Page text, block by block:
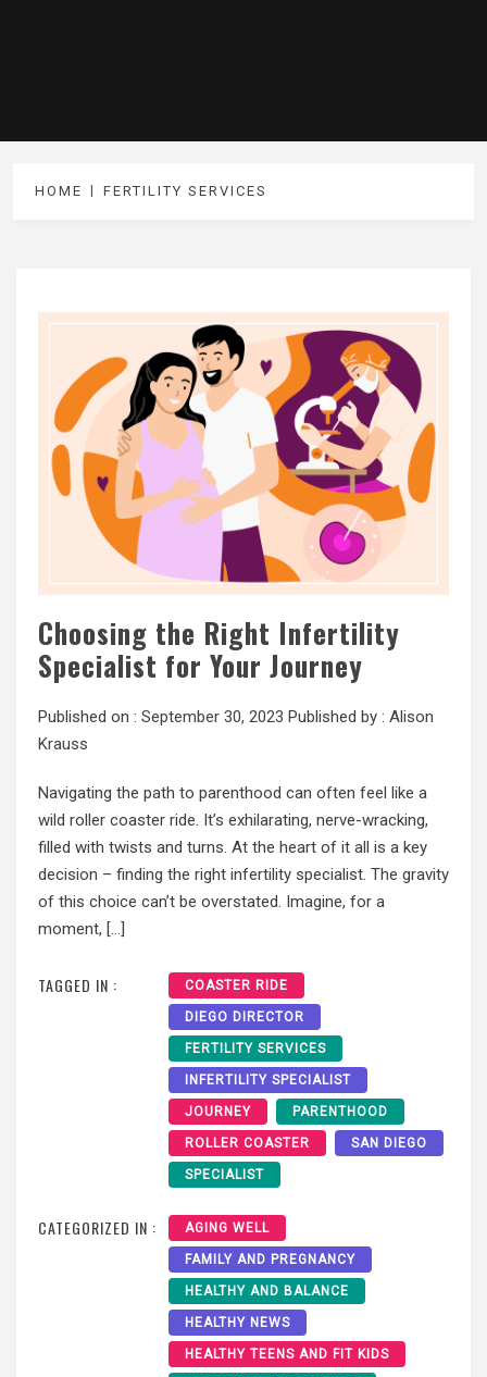
HOME FERTILITY SERVICES
Choosing the Right Infertility
Specialist for Your Journey
Published on : September 30, 2023 Published by : Alison
Krauss
Navigating the path to parenthood can often feel like a
wild roller coaster ride. It’s exhilarating, nerve-wracking,
filled with twists and turns. At the heart of it all is a key
decision – finding the right infertility specialist. The gravity
of this choice can’t be overstated. Imagine, for a
moment, […]
TAGGED IN : COASTER RIDE
DIEGO DIRECTOR
FERTILITY SERVICES
INFERTILITY SPECIALIST
JOURNEY PARENTHOOD
ROLLER COASTER SAN DIEGO
SPECIALIST
CATEGORIZED IN : AGING WELL
FAMILY AND PREGNANCY
HEALTHY AND BALANCE
HEALTHY NEWS
HEALTHY TEENS AND FIT KIDS